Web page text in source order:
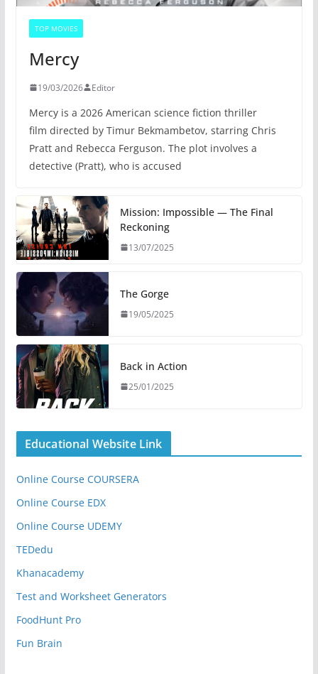
TOP MOVIES
Mercy
19/03/2026 Editor
Mercy is a 2026 American science fiction thriller
film directed by Timur Bekmambetov, starring Chris
Pratt and Rebecca Ferguson. The plot involves a
detective (Pratt), who is accused
Mission: Impossible — The Final
Reckoning
13/07/2025
The Gorge
19/05/2025
Back in Action
25/01/2025
Educational Website Link
Online Course COURSERA
Online Course EDX
Online Course UDEMY
TEDedu
Khanacademy
Test and Worksheet Generators
FoodHunt Pro
Fun Brain